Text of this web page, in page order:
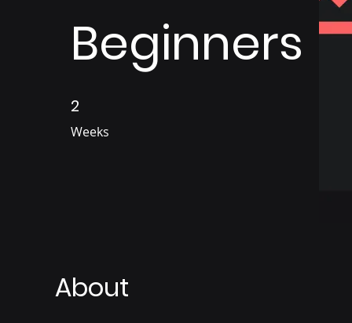
Beginners
2
Weeks
2 Weeks
About